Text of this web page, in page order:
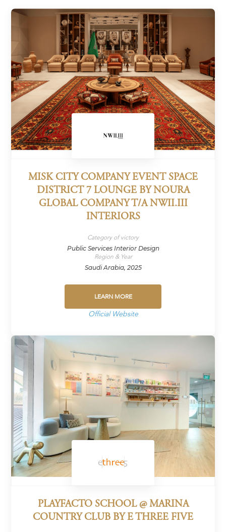
MISK CITY COMPANY EVENT SPACE
DISTRICT 7 LOUNGE BY NOURA
GLOBAL COMPANY T/A NWII.III
INTERIORS
Category of victory
Public Services Interior Design
Region & Year
Saudi Arabia, 2025
LEARN MORE
Official Website
PLAYFACTO SCHOOL @ MARINA
COUNTRY CLUB BY E THREE FIVE